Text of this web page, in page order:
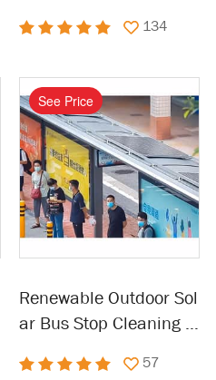
134
See Price
Renewable Outdoor Sol
ar Bus Stop Cleaning E
57